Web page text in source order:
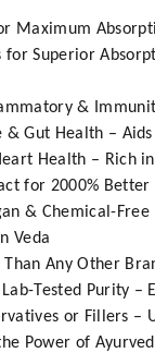
Maximum
for Superior
&
& Gut Health –
Health – Rich
for 2000%
& Chemical-
Veda
Any Other
Lab-Tested Purity
or Fillers –
Power of